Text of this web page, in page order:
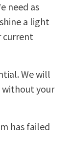
need as
a light
current
We will
without your
has failed